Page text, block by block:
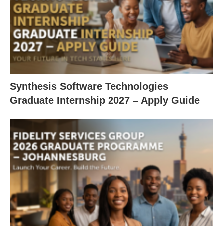
Synthesis Software Technologies
Graduate Internship 2027 – Apply Guide